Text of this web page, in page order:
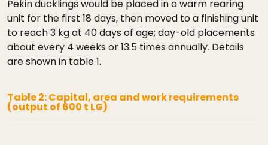
Pekin ducklings would be placed in a warm rearing
unit for the first 18 days, then moved to a finishing unit
to reach 3 kg at 40 days of age; day-old placements
about every 4 weeks or 13.5 times annually. Details
are shown in table 1.
Table 2: Capital, area and work requirements
(output of 600 t LG)